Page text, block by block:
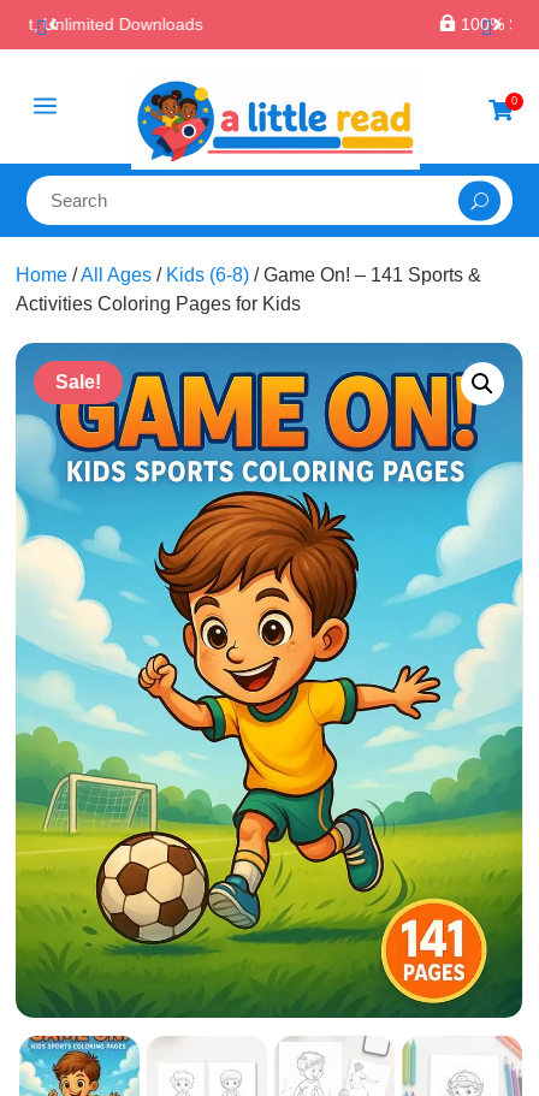
100% Secure Payments & Checkout
a 0
Home /All Ages / Kids (6-8) / Game On! – 141 Sports &
Activities Coloring Pages for Kids
Sale!